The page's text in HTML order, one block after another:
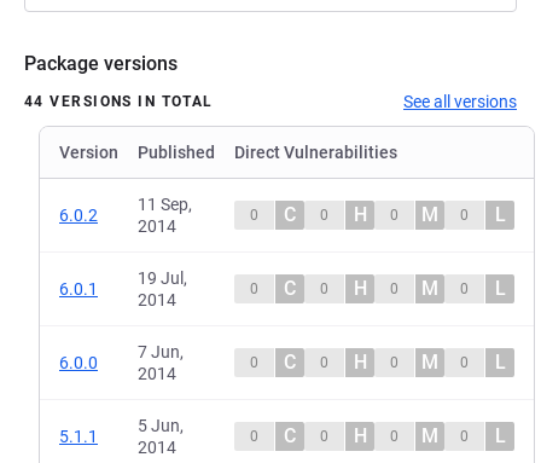
Package versions
44 VERSIONS IN TOTAL See all versions
Version Published Direct Vulnerabilities
6.0.2
11 Sep,
2014
0 C 0 H 0 M 0 L
6.0.1
19 Jul,
2014
0 C 0 H 0 M 0 L
6.0.0
7 Jun,
2014
0 C 0 H 0 M 0 L
5.1.1
5 Jun,
2014
0 C 0 H 0 M 0 L